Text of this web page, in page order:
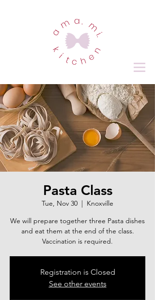
Pasta Class
Tue, Nov 30
  |
Knoxville
We will prepare together three Pasta dishes
and eat them at the end of the class.
Vaccination is required.
Registration is Closed
See other events